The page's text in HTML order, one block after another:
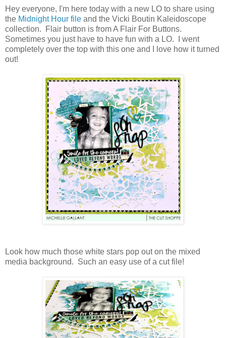
Hey everyone, I'm here today with a new LO to share using
the Midnight Hour file and the Vicki Boutin Kaleidoscope
collection. Flair button is from A Flair For Buttons.
Sometimes you just have to have fun with a LO. I went
completely over the top with this one and I love how it turned
out!
Look how much those white stars pop out on the mixed
media background. Such an easy use of a cut file!